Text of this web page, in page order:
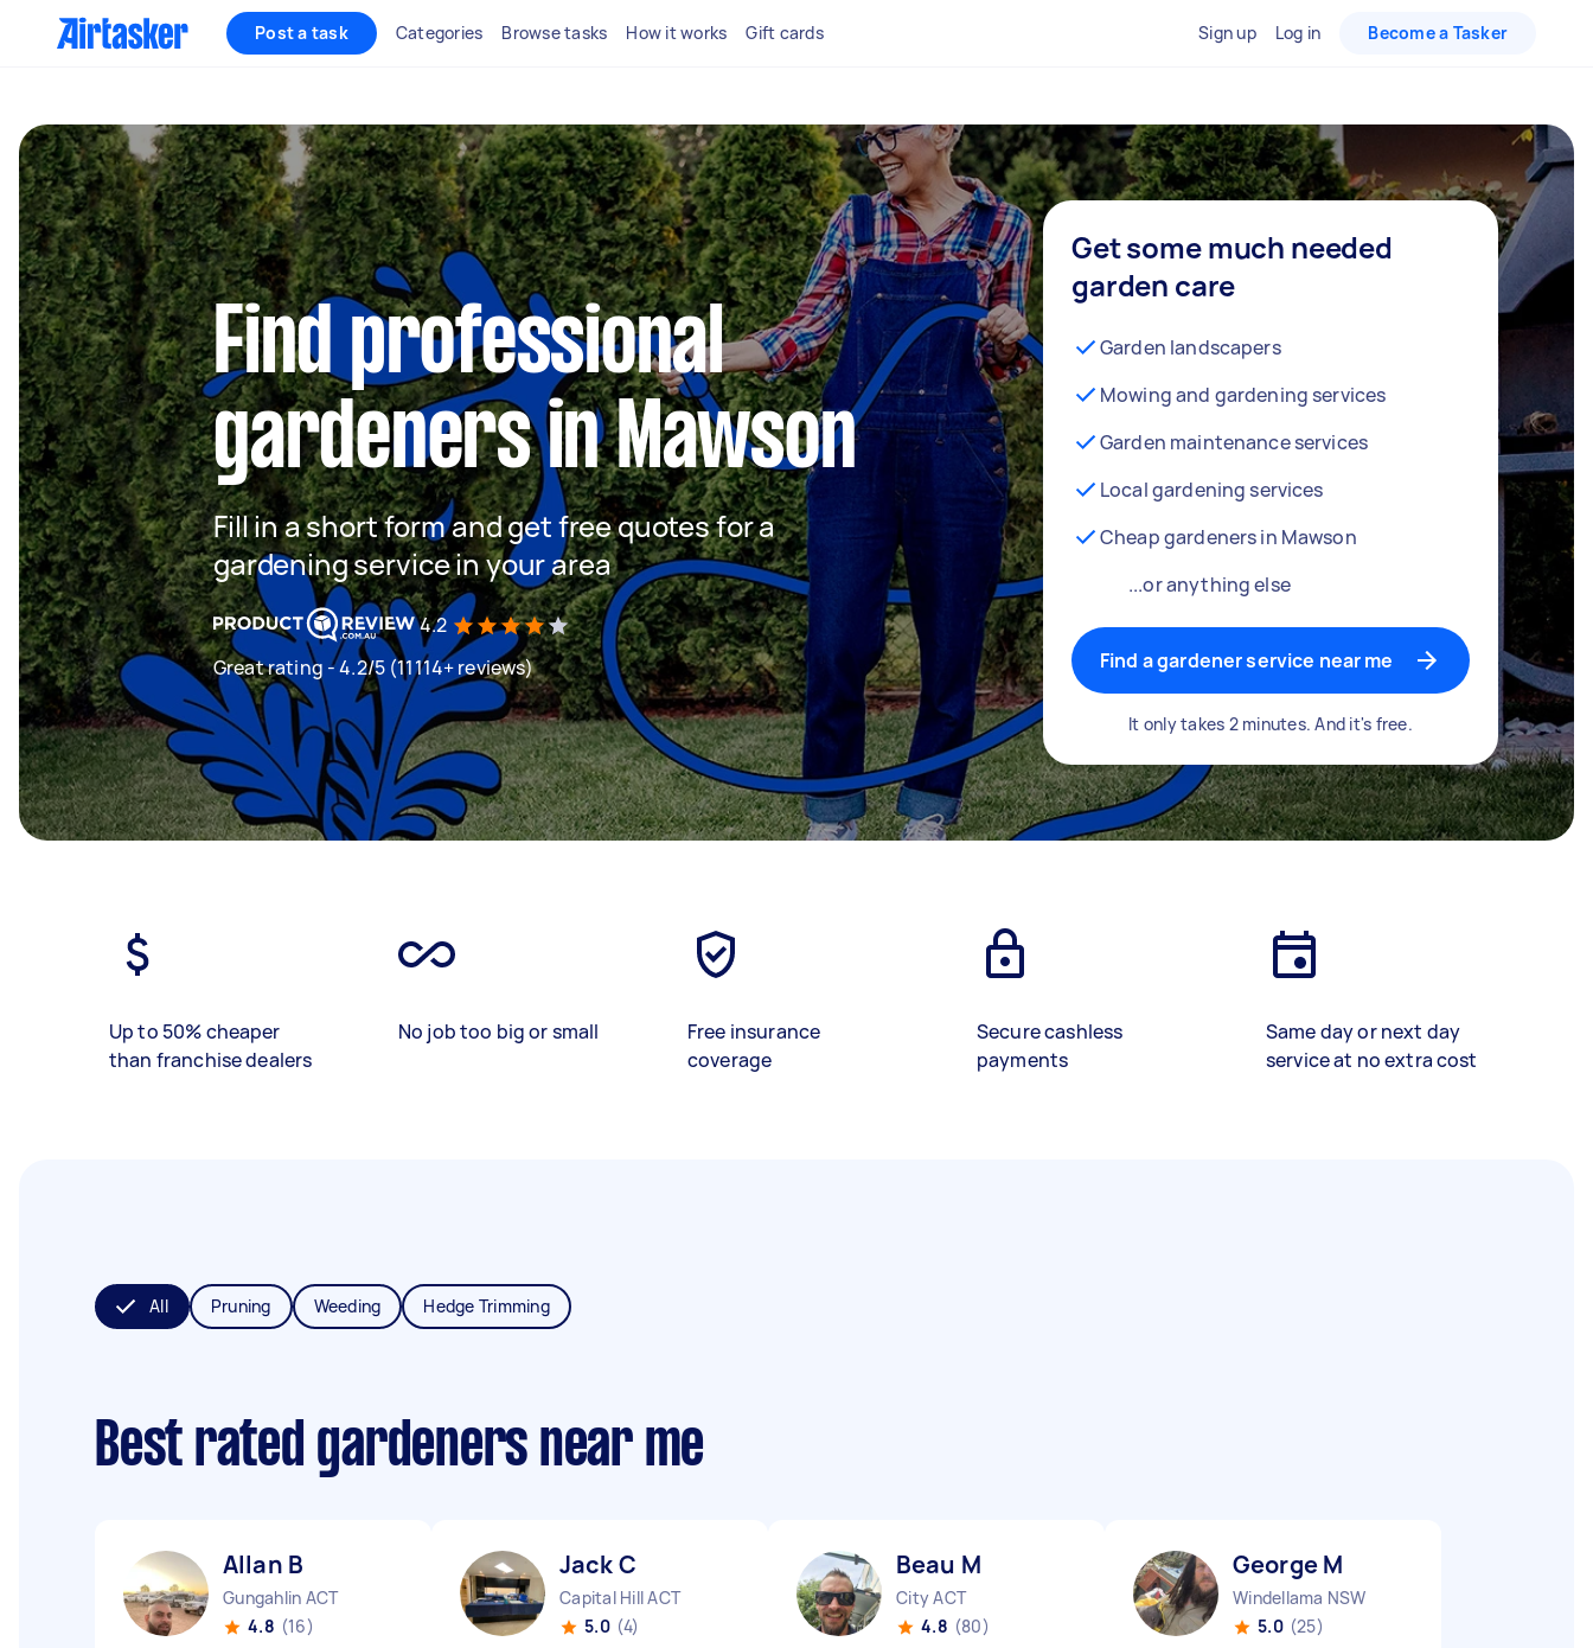
Post a task Categories Browse tasks How it works Gift cards Sign up Log in Become a Tasker
Find professional
gardeners in Mawson
Fill in a short form and get free quotes for a
gardening service in your area
4.2
Great rating - 4.2/5 (11114+ reviews)
Get some much needed
garden care
Garden landscapers
Mowing and gardening services
Garden maintenance services
Local gardening services
Cheap gardeners in Mawson
...or anything else
Find a gardener service near me
It only takes 2 minutes. And it's free.
Up to 50% cheaper
than franchise dealers
No job too big or small
Free insurance
coverage
Secure cashless
payments
Same day or next day
service at no extra cost
All Pruning Weeding Hedge Trimming
Best rated gardeners near me
Allan B
Gungahlin ACT
4.8 (16)
Jack C
Capital Hill ACT
5.0 (4)
Beau M
City ACT
4.8 (80)
George M
Windellama NSW
5.0 (25)